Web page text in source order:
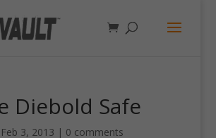
Diebold Safe
Feb 3, 2013 | 0 comments